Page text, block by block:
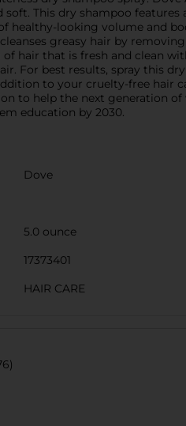
This dry shampoo
healthy-looking volume and
greasy hair by
hair that is fresh and clean
For best results, spray this
to your cruelty-free hair
to help the next generation
education by 2030.
Dove
5.0 ounce
17373401
HAIR CARE